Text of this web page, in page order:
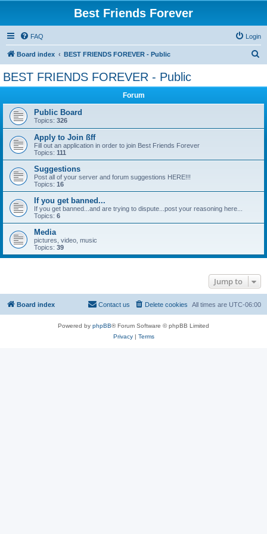
Best Friends Forever
FAQ Login
Board index BEST FRIENDS FOREVER - Public
BEST FRIENDS FOREVER - Public
Forum
Public Board
Topics: 326
Apply to Join ßff
Fill out an application in order to join Best Friends Forever
Topics: 111
Suggestions
Post all of your server and forum suggestions HERE!!!
Topics: 16
If you get banned...
If you get banned...and are trying to dispute...post your reasoning here...
Topics: 6
Media
pictures, video, music
Topics: 39
Jump to
Board index All times are UTC-06:00
Delete cookies
Contact us
Powered by phpBB® Forum Software © phpBB Limited
Privacy| Terms